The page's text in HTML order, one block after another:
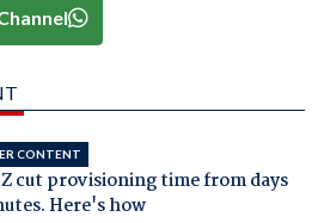
CONTENT
cut provisioning time from days
Here's how